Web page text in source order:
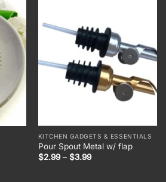
KITCHEN GADGETS & ESSENTIALS
Pour Spout Metal w/ flap
$2.99 – $3.99Price